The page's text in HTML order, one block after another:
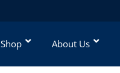
Shop About Us